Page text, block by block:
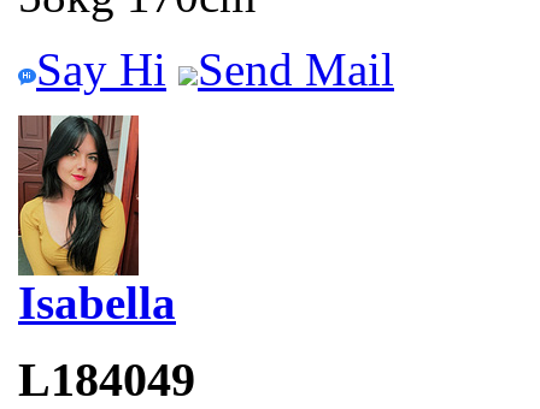
Say Hi
Send Mail
Isabella
L184049